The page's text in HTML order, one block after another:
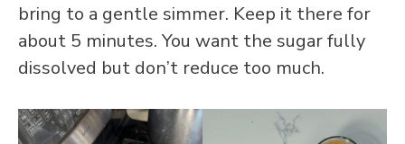
bring to a gentle simmer. Keep it there for
about 5 minutes. You want the sugar fully
dissolved but don’t reduce too much.